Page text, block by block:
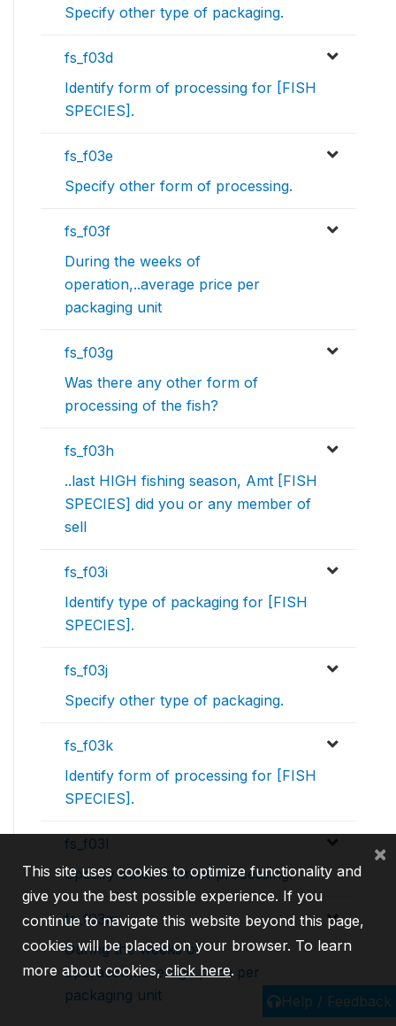
Specify other type of packaging.
fs_f03d
Identify form of processing for [FISH
SPECIES].
fs_f03e
Specify other form of processing.
fs_f03f
During the weeks of
operation,..average price per
packaging unit
fs_f03g
Was there any other form of
processing of the fish?
fs_f03h
..last HIGH fishing season, Amt [FISH
SPECIES] did you or any member of
sell
fs_f03i
Identify type of packaging for [FISH
SPECIES].
fs_f03j
Specify other type of packaging.
fs_f03k
Identify form of processing for [FISH
SPECIES].
fs_f03l
Specify other form of processing.
fs_f03m
During the weeks of
operation,..average price per
packaging unit
Help / Feedback
This site uses cookies to optimize functionality and
give you the best possible experience. If you
continue to navigate this website beyond this page,
cookies will be placed on your browser. To learn
more about cookies,click here.
×